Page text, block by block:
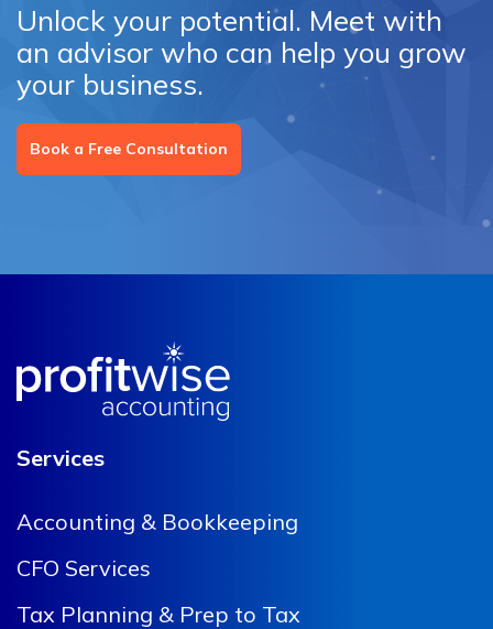
Unlock your potential. Meet with
an advisor who can help you grow
your business.
Book a Free Consultation
Services
Accounting & Bookkeeping
CFO Services
Tax Planning & Prep to Tax